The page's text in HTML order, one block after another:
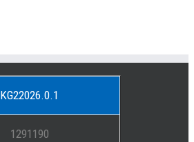
KG22026.0.1
1291190